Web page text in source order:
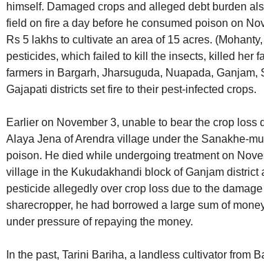
himself. Damaged crops and alleged debt burden
field on fire a day before he consumed poison on
Rs 5 lakhs to cultivate an area of 15 acres.
pesticides, which failed to kill the insects, killed her
farmers in Bargarh, Jharsuguda, Nuapada,
Gajapati districts set fire to their pest-infected crops.
Earlier on November 3, unable to bear the crop loss
Alaya Jena of Arendra village under the Sanakhe-
poison. He died while undergoing treatment on
village in the Kukudakhandi block of Ganjam
pesticide allegedly over crop loss due to the
sharecropper, he had borrowed a large sum of
under pressure of repaying the money.
In the past, Tarini Bariha, a landless cultivator from